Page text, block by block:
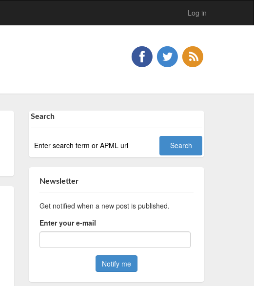
Log in
Search
Newsletter
Get notified when a new post is published.
Enter your e-mail